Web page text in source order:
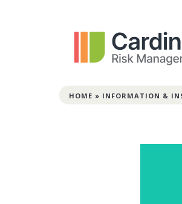
HOME » INFORMATION &